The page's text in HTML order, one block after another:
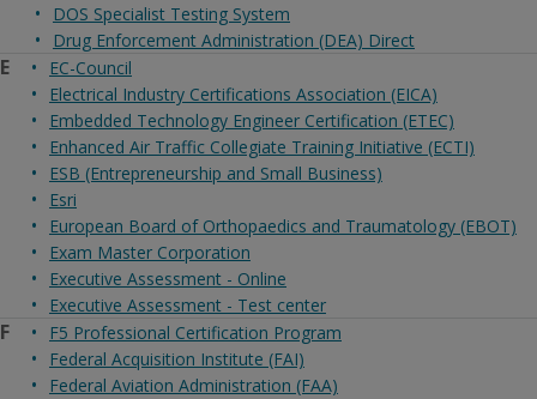
DOS Specialist Testing System
Drug Enforcement Administration (DEA) Direct
E
EC-Council
Electrical Industry Certifications Association (EICA)
Embedded Technology Engineer Certification (ETEC)
Enhanced Air Traffic Collegiate Training Initiative (ECTI)
ESB (Entrepreneurship and Small Business)
Esri
European Board of Orthopaedics and Traumatology (EBOT)
Exam Master Corporation
Executive Assessment - Online
Executive Assessment - Test center
F
F5 Professional Certification Program
Federal Acquisition Institute (FAI)
Federal Aviation Administration (FAA)